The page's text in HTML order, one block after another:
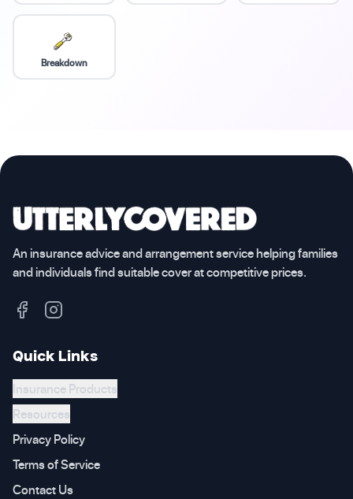
Breakdown
An insurance advice and arrangement service helping families
and individuals find suitable cover at competitive prices.
Quick Links
Insurance Products
Resources
Privacy Policy
Terms of Service
Contact Us